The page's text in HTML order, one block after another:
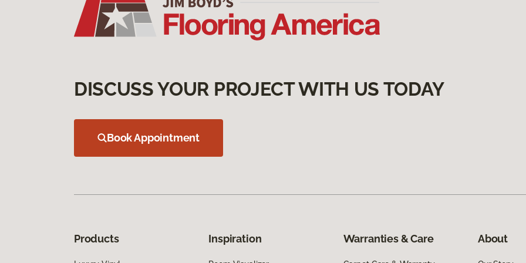
DISCUSS YOUR PROJECT WITH US TODAY
Book Appointment
Products Inspiration Warranties & Care About